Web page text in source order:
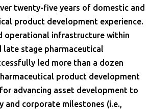
twenty-five years of domestic and
product development experience.
operational infrastructure within
late stage pharmaceutical
led more than a dozen
product development
advancing asset development to
and corporate milestones (i.e.,